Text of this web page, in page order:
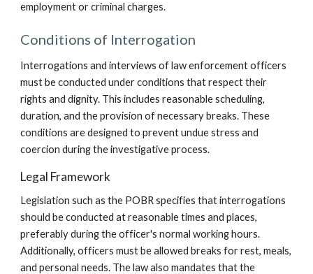
employment or criminal charges.
Conditions of Interrogation
Interrogations and interviews of law enforcement officers
must be conducted under conditions that respect their
rights and dignity. This includes reasonable scheduling,
duration, and the provision of necessary breaks. These
conditions are designed to prevent undue stress and
coercion during the investigative process.
Legal Framework
Legislation such as the POBR specifies that interrogations
should be conducted at reasonable times and places,
preferably during the officer's normal working hours.
Additionally, officers must be allowed breaks for rest, meals,
and personal needs. The law also mandates that the